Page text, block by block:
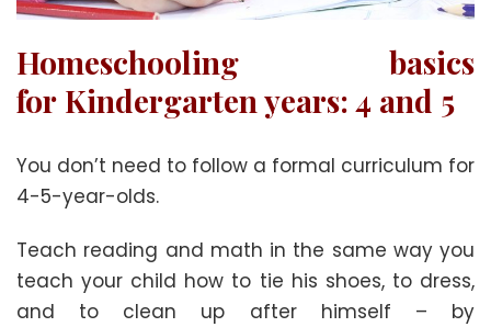
Homeschooling basics
for Kindergarten years: 4 and 5
You don’t need to follow a formal curriculum for
4-5-year-olds.
Teach reading and math in the same way you
teach your child how to tie his shoes, to dress,
and to clean up after himself – by